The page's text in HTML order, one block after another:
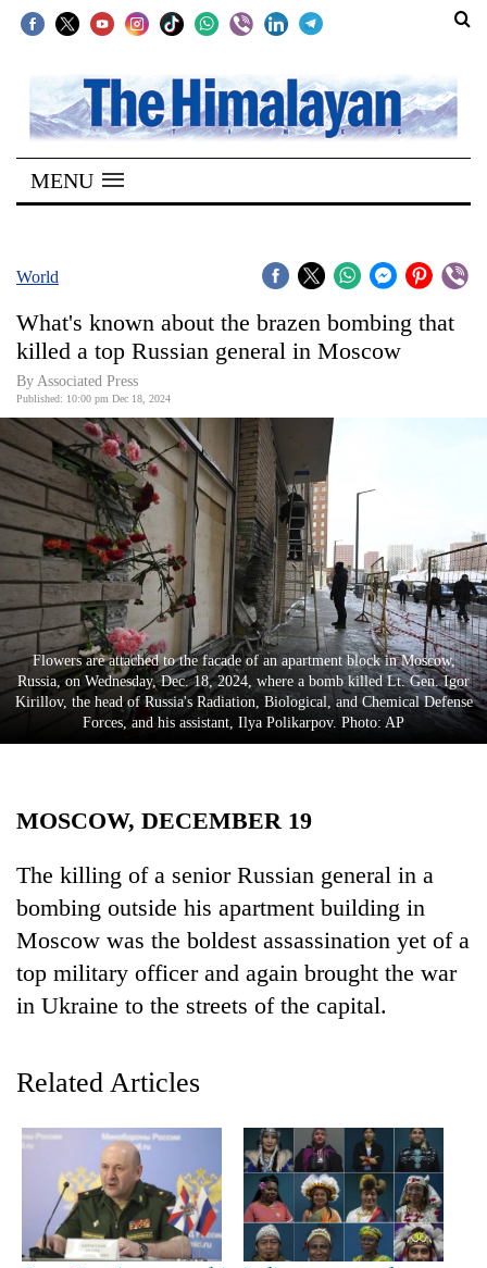
SECTIONS
Home
Kathmandu
Covid
World
Opinion
Business
World
Cup
Sports
Entertainment
Lifestyle
Environment
Health
TRENDING
MENU
World
What's known about the brazen bombing that
killed a top Russian general in Moscow
By Associated Press
Published: 10:00 pm Dec 18, 2024
Flowers are attached to the facade of an apartment block in Moscow,
Russia, on Wednesday, Dec. 18, 2024, where a bomb killed Lt. Gen. Igor
Kirillov, the head of Russia's Radiation, Biological, and Chemical Defense
Forces, and his assistant, Ilya Polikarpov. Photo: AP
MOSCOW, DECEMBER 19
The killing of a senior Russian general in a
bombing outside his apartment building in
Moscow was the boldest assassination yet of a
top military officer and again brought the war
in Ukraine to the streets of the capital.
Related Articles